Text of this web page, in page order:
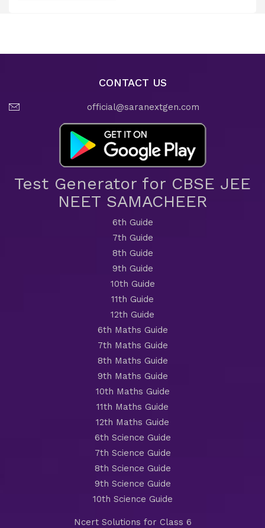
CONTACT US
official@saranextgen.com
Test Generator for CBSE JEE
NEET SAMACHEER
6th Guide
7th Guide
8th Guide
9th Guide
10th Guide
11th Guide
12th Guide
6th Maths Guide
7th Maths Guide
8th Maths Guide
9th Maths Guide
10th Maths Guide
11th Maths Guide
12th Maths Guide
6th Science Guide
7th Science Guide
8th Science Guide
9th Science Guide
10th Science Guide
Ncert Solutions for Class 6